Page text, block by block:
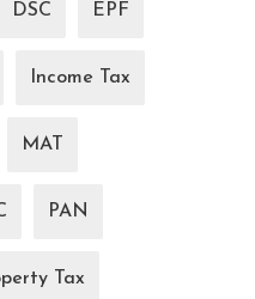
DSC EPF
Income Tax
MAT
PAN
Tax